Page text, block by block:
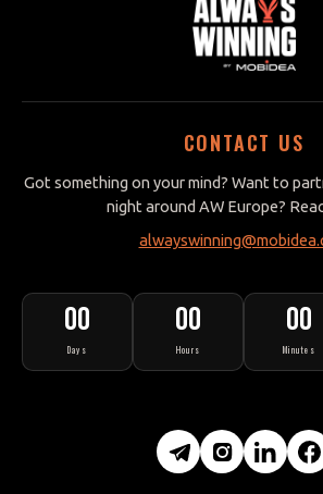
CONTACT US
Got something on your mind? Want to
night around AW Europe?
00
Days
00
Hours
00
Minutes